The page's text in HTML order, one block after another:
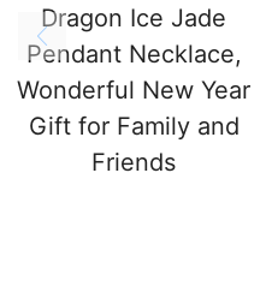
Dragon Ice Jade
Pendant Necklace,
Wonderful New Year
Gift for Family and
Friends